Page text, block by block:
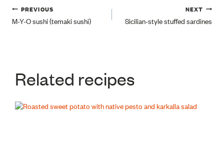
Post
PREVIOUS
M-Y-O sushi (temaki sushi)
NEXT
Sicilian-style stuffed sardines
Related recipes